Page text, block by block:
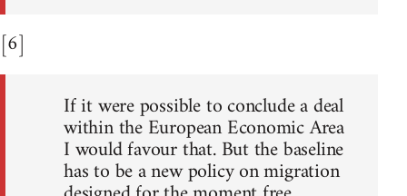
[6]
If it were possible to conclude a deal
within the European Economic Area
I would favour that. But the baseline
has to be a new policy on migration